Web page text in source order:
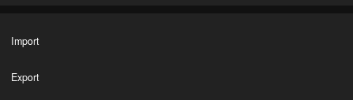
Import
Export